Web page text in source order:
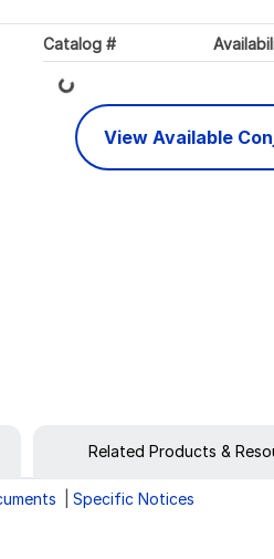
Catalog #
Loading...
View Available
Related Products &
Specific Notices